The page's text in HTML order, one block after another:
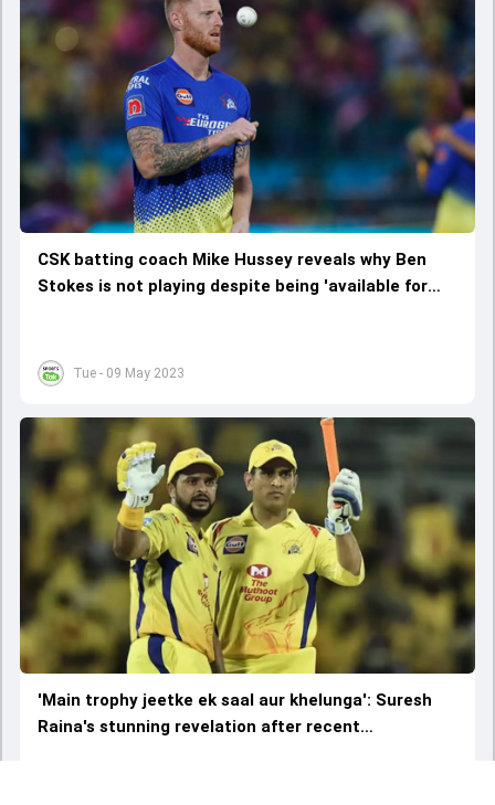
Tue - 09 May 2023
CSK batting coach Mike Hussey reveals why Ben
Stokes is not playing despite being 'available for
'Main trophy jeetke ek saal aur khelunga': Suresh
Raina's stunning revelation after recent